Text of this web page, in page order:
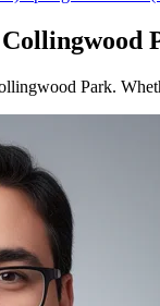
Park.